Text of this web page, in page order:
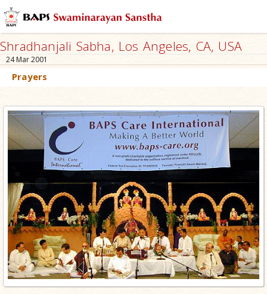
Shradhanjali Sabha, Los Angeles, CA, USA
24 Mar 2001
Prayers